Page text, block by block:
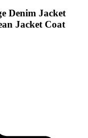
Denim Jacket
Jacket Coat